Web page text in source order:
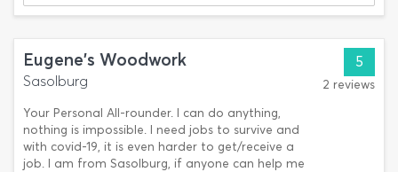
Eugene's Woodwork
Sasolburg
Your Personal All-rounder. I can do anything,
nothing is impossible. I need jobs to survive and
with covid-19, it is even harder to get/receive a
job. I am from Sasolburg, if anyone can help me
5
2 reviews